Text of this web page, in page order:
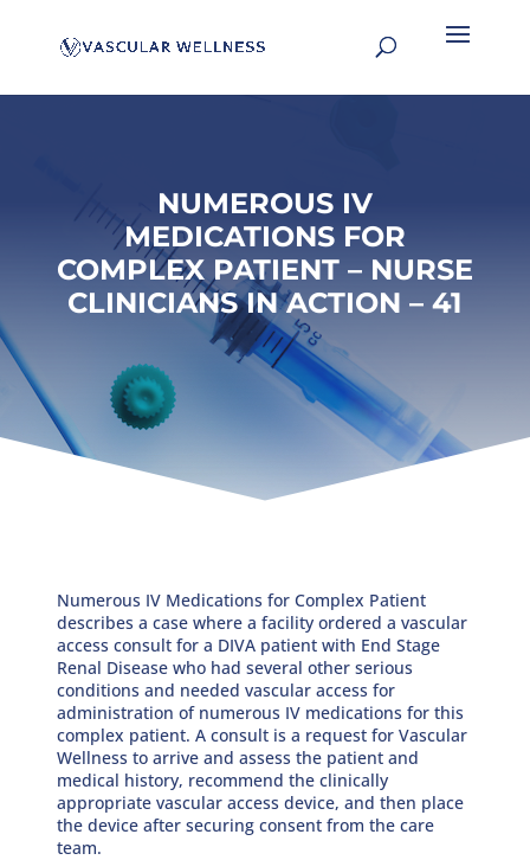
NUMEROUS IV
MEDICATIONS FOR
COMPLEX PATIENT – NURSE
CLINICIANS IN ACTION – 41
Numerous IV Medications for Complex Patient
describes a case where a facility ordered a vascular
access consult for a DIVA patient with End Stage
Renal Disease who had several other serious
conditions and needed vascular access for
administration of numerous IV medications for this
complex patient. A consult is a request for Vascular
Wellness to arrive and assess the patient and
medical history, recommend the clinically
appropriate vascular access device, and then place
the device after securing consent from the care
team.